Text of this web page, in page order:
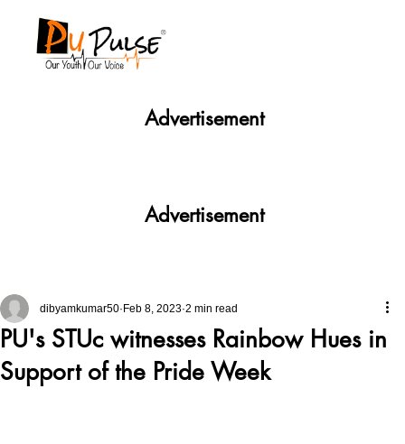
PU's STUc witnesses Rainbow Hues in
Support of the Pride Week
dibyamkumar50 Feb 8, 2023 2 min read
Advertisement
Advertisement